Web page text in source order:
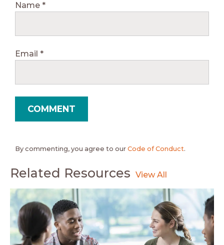
Name *
Email *
By commenting, you agree to our Code of Conduct.
Related Resources